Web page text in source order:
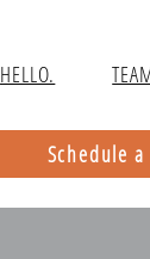
HELLO.
Schedule a